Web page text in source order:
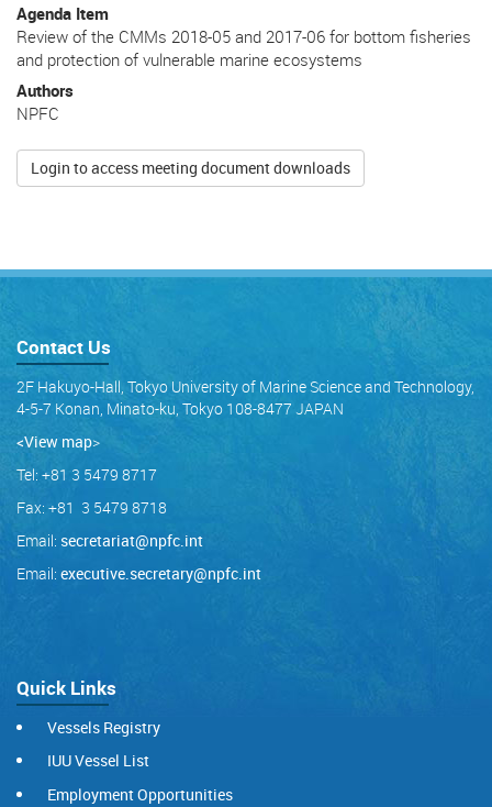
Agenda Item
Review of the CMMs 2018-05 and 2017-06 for bottom fisheries
and protection of vulnerable marine ecosystems
Authors
NPFC
Login to access meeting document downloads
Contact Us
2F Hakuyo-Hall, Tokyo University of Marine Science and Technology,
4-5-7 Konan, Minato-ku, Tokyo 108-8477 JAPAN
<View map>
Tel: +81 3 5479 8717
Fax: +81 3 5479 8718
Email: secretariat@npfc.int
Email: executive.secretary@npfc.int
Quick Links
Vessels Registry
IUU Vessel List
Employment Opportunities